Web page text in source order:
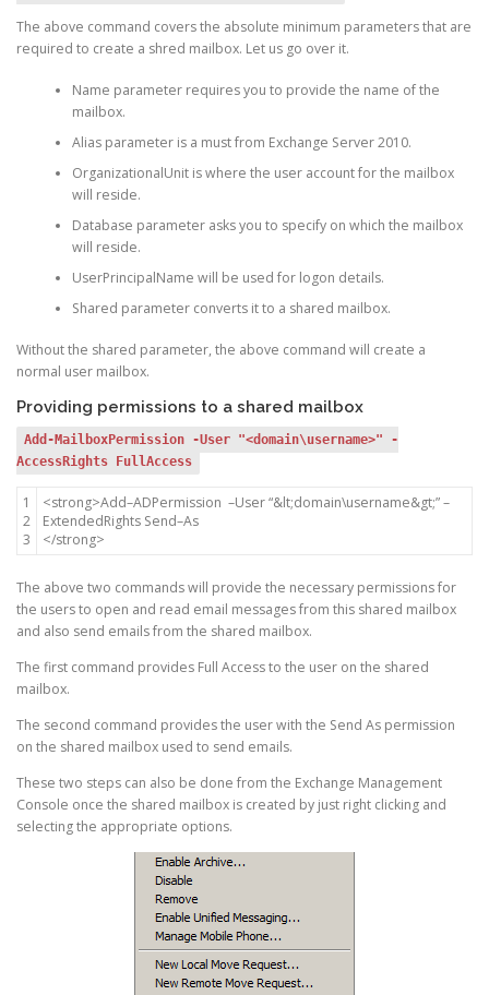
The above command covers the absolute minimum parameters that are
required to create a shred mailbox. Let us go over it.
Name parameter requires you to provide the name of the
mailbox.
Alias parameter is a must from Exchange Server 2010.
OrganizationalUnit is where the user account for the mailbox
will reside.
Database parameter asks you to specify on which the mailbox
will reside.
UserPrincipalName will be used for logon details.
Shared parameter converts it to a shared mailbox.
Without the shared parameter, the above command will create a
normal user mailbox.
Providing permissions to a shared mailbox
Add-MailboxPermission -User "<domain\username>" -
AccessRights FullAccess
1
2
3
<strong>Add–ADPermission –User“&lt;domain\username&gt;”–
ExtendedRights Send–As
</strong>
The above two commands will provide the necessary permissions for
the users to open and read email messages from this shared mailbox
and also send emails from the shared mailbox.
The first command provides Full Access to the user on the shared
mailbox.
The second command provides the user with the Send As permission
on the shared mailbox used to send emails.
These two steps can also be done from the Exchange Management
Console once the shared mailbox is created by just right clicking and
selecting the appropriate options.